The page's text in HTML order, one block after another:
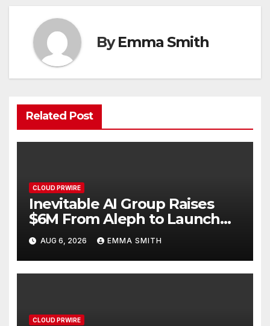
ByEmma Smith
Related Post
CLOUD PRWIRE
Inevitable AI Group Raises
$6M From Aleph to Launch
AI-Native SaaS Companies
AUG 6, 2026 EMMA SMITH
CLOUD PRWIRE